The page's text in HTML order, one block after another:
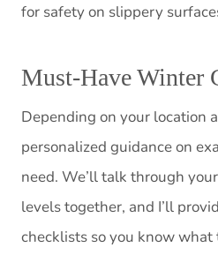
for safety on slippery
Must-Have Winter
Depending on your location
personalized guidance on
need. We’ll talk through
levels together, and I’ll
checklists so you know what